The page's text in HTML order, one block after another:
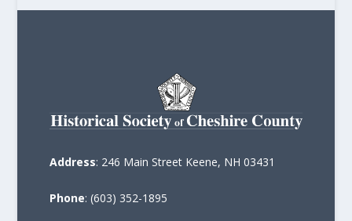
Address: 246 Main Street Keene, NH 03431
Phone: (603) 352-1895